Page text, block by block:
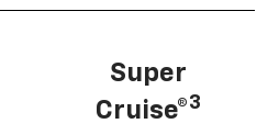
Super
Cruise®3